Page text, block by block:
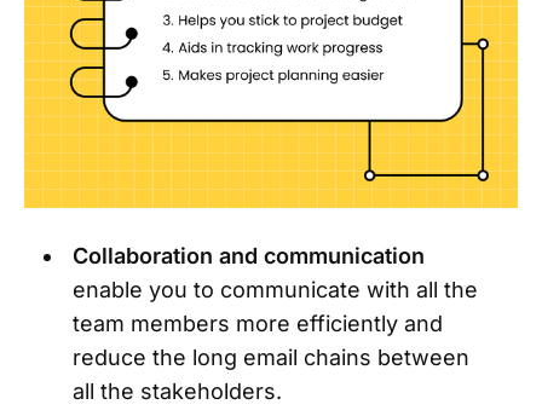
Collaboration and communication
enable you to communicate with all the
team members more efficiently and
reduce the long email chains between
all the stakeholders.